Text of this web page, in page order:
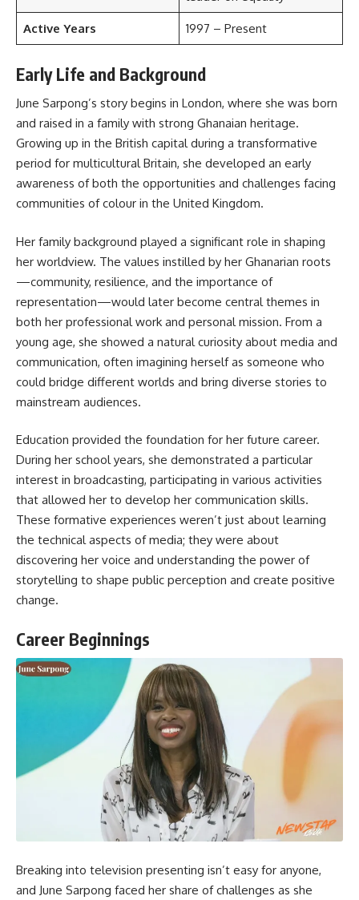
Active Years 1997 – Present
Early Life and Background
June Sarpong’s story begins in London, where she was born
and raised in a family with strong Ghanaian heritage.
Growing up in the British capital during a transformative
period for multicultural Britain, she developed an early
awareness of both the opportunities and challenges facing
communities of colour in the United Kingdom.
Her family background played a significant role in shaping
her worldview. The values instilled by her Ghanarian roots
—community, resilience, and the importance of
representation—would later become central themes in
both her professional work and personal mission. From a
young age, she showed a natural curiosity about media and
communication, often imagining herself as someone who
could bridge different worlds and bring diverse stories to
mainstream audiences.
Education provided the foundation for her future career.
During her school years, she demonstrated a particular
interest in broadcasting, participating in various activities
that allowed her to develop her communication skills.
These formative experiences weren’t just about learning
the technical aspects of media; they were about
discovering her voice and understanding the power of
storytelling to shape public perception and create positive
change.
Career Beginnings
Breaking into television presenting isn’t easy for anyone,
and June Sarpong faced her share of challenges as she